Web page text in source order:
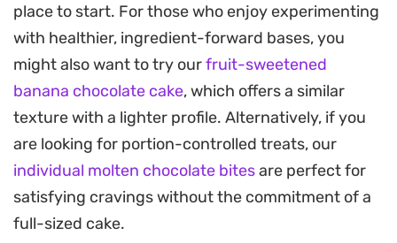
The aroma when pulling this from the oven is
deeply chocolatey, thanks to the cacao powder
and optional chocolate chip topping. Depending
on how long you keep it in the heat, the texture
can range from a soft, spoonable pudding
consistency to a firmer, cookie-dough finish. It
works just as well as a quick afternoon pick-me-
up as it does for an evening treat when you want
something warm and indulgent.
place to start. For those who enjoy experimenting
with healthier, ingredient-forward bases, you
might also want to try ourfruit-sweetened
banana chocolate cake, which offers a similar
texture with a lighter profile. Alternatively, if you
are looking for portion-controlled treats, our
individual molten chocolate bitesare perfect for
satisfying cravings without the commitment of a
full-sized cake.